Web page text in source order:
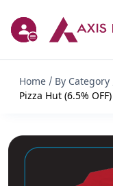
Home By Category
Pizza Hut (6.5% OFF)